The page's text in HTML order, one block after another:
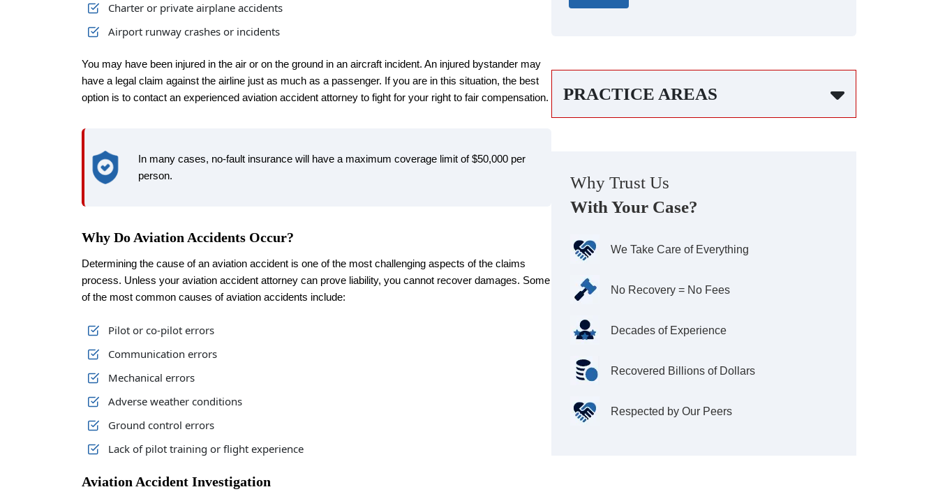
Charter or private airplane accidents
Airport runway crashes or incidents
You may have been injured in the air or on the ground in an aircraft incident. An injured bystander may
have a legal claim against the airline just as much as a passenger. If you are in this situation, the best
option is to contact an experienced aviation accident attorney to fight for your right to fair compensation.
In many cases, no-fault insurance will have a maximum coverage limit of $50,000 per
person.
Why Do Aviation Accidents Occur?
Determining the cause of an aviation accident is one of the most challenging aspects of the claims
process. Unless your aviation accident attorney can prove liability, you cannot recover damages. Some
of the most common causes of aviation accidents include:
Pilot or co-pilot errors
Communication errors
Mechanical errors
Adverse weather conditions
Ground control errors
Lack of pilot training or flight experience
Aviation Accident Investigation
PRACTICE AREAS
Why Trust Us
With Your Case?
We Take Care of Everything
No Recovery = No Fees
Decades of Experience
Recovered Billions of Dollars
Respected by Our Peers